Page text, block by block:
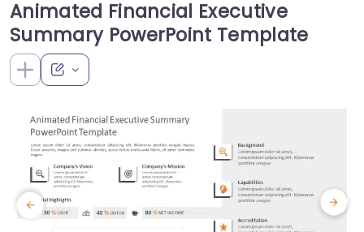
Animated Financial Executive
Summary PowerPoint Template